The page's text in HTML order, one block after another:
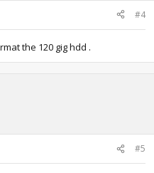
#4
the 120 gig hdd .
#5